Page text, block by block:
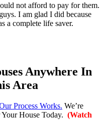
not afford to pay for them.
I am glad I did because
a complete life saver.
Anywhere In
Area
Process Works. We’re
House Today. (Watch